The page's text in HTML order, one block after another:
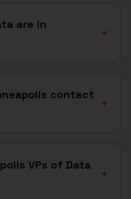
are in
+
contact
+
VPs of Data
+